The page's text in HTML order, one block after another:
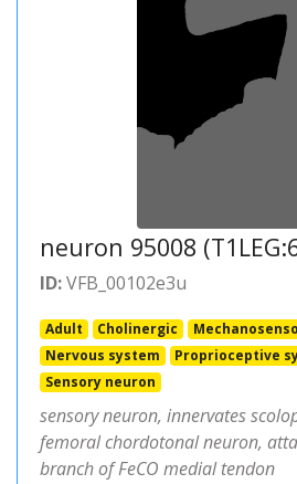
neuron 95008
ID:VFB_00102e3u
Adult Cholinergic
Nervous system
Proprioceptive
Sensory neuron
sensory neuron, innervates
femoral chordotonal neuron,
branch of FeCO medial tendon